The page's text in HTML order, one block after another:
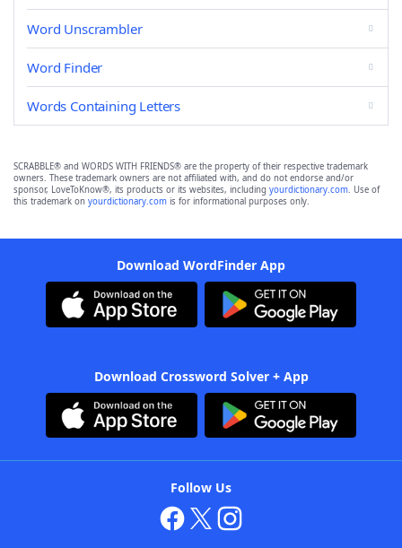
Word Unscrambler
Word Finder
Words Containing Letters
SCRABBLE® and WORDS WITH FRIENDS® are the property of their respective trademark
owners. These trademark owners are not affiliated with, and do not endorse and/or
sponsor, LoveToKnow®, its products or its websites, including yourdictionary.com. Use of
this trademark on yourdictionary.com is for informational purposes only.
Download WordFinder App
Download Crossword Solver + App
Follow Us